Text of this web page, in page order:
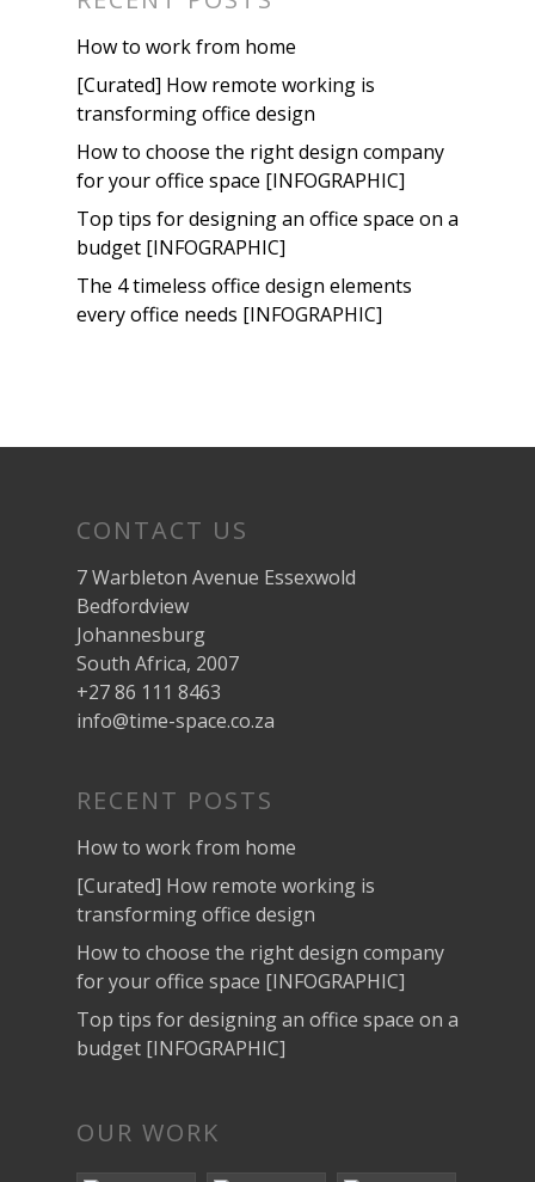
How to work from home
[Curated] How remote working is
transforming office design
How to choose the right design company
for your office space [INFOGRAPHIC]
Top tips for designing an office space on a
budget [INFOGRAPHIC]
The 4 timeless office design elements
every office needs [INFOGRAPHIC]
CONTACT US
7 Warbleton Avenue Essexwold
Bedfordview
Johannesburg
South Africa, 2007
+27 86 111 8463
info@time-space.co.za
RECENT POSTS
How to work from home
[Curated] How remote working is
transforming office design
How to choose the right design company
for your office space [INFOGRAPHIC]
Top tips for designing an office space on a
budget [INFOGRAPHIC]
OUR WORK